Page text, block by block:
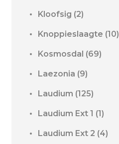
Kloofsig (2)
Knoppieslaagte (10)
Kosmosdal (69)
Laezonia (9)
Laudium (125)
Laudium Ext 1 (1)
Laudium Ext 2 (4)